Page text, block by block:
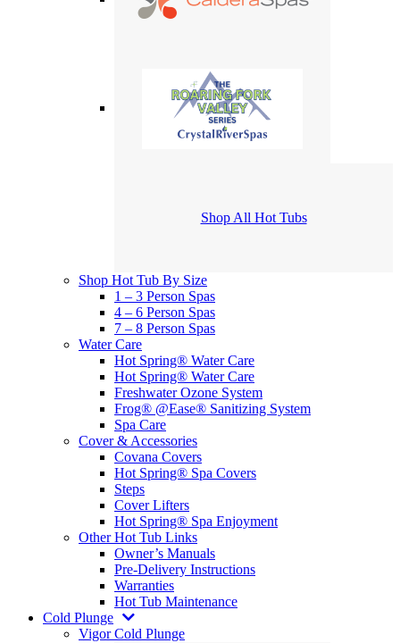
Shop All Hot Tubs
Shop Hot Tub By Size
1 – 3 Person Spas
4 – 6 Person Spas
7 – 8 Person Spas
Water Care
Hot Spring® Water Care
Hot Spring® Water Care
Freshwater Ozone System
Frog® @Ease® Sanitizing System
Spa Care
Cover & Accessories
Covana Covers
Hot Spring® Spa Covers
Steps
Cover Lifters
Hot Spring® Spa Enjoyment
Other Hot Tub Links
Owner’s Manuals
Pre-Delivery Instructions
Warranties
Hot Tub Maintenance
Cold Plunge
Vigor Cold Plunge